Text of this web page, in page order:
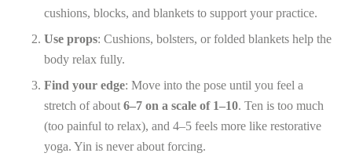
cushions, blocks, and blankets to support your practice.
Use props: Cushions, bolsters, or folded blankets help the
body relax fully.
Find your edge: Move into the pose until you feel a
stretch of about 6–7 on a scale of 1–10. Ten is too much
(too painful to relax), and 4–5 feels more like restorative
yoga. Yin is never about forcing.